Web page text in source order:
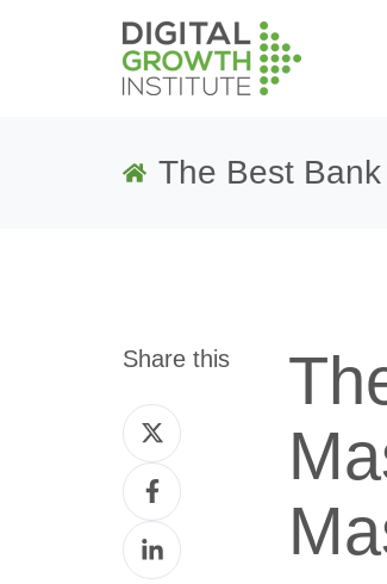
The Best
Share this
Share
on
Twitter
Share
on
Facebook
Share
on